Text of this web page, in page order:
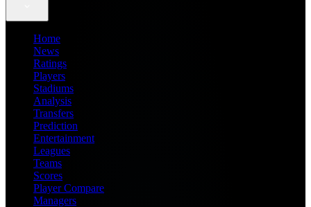
Home
News
Ratings
Players
Stadiums
Analysis
Transfers
Prediction
Entertainment
Leagues
Teams
Scores
Player Compare
Managers